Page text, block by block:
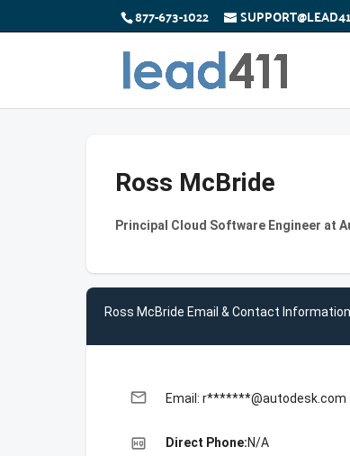
877-673-1022
Ross McBride
Principal Cloud Software Engineer at
Ross McBride Email & Contact Information
email Email: r*******@autodesk.com
high_quality Direct Phone:N/A